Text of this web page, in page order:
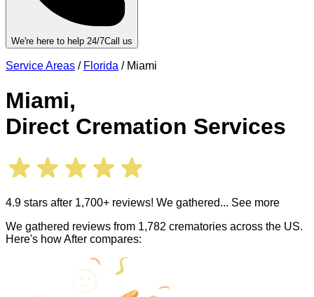
We're here to help 24/7Call us
Service Areas / Florida / Miami
Miami,
Direct Cremation Services
4.9 stars after 1,700+ reviews! We gathered... See more
We gathered reviews from 1,782 crematories across the US.
Here's how After compares: